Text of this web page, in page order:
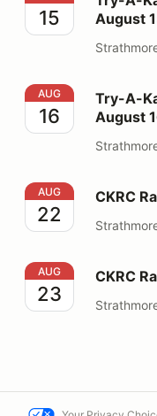
15
August
Try-A-Kart #6
AUG
16
Try-A-
August
CKRC Race #8
AUG
22
CKRC
CKRC Race #9
AUG
23
CKRC